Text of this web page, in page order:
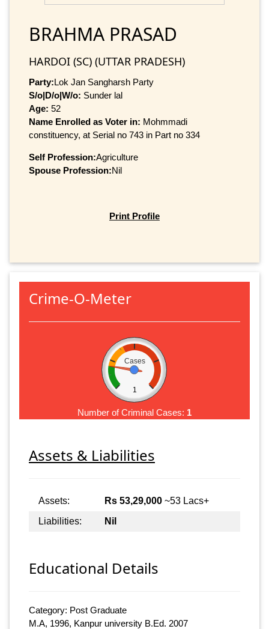
BRAHMA PRASAD
HARDOI (SC) (UTTAR PRADESH)
Party:Lok Jan Sangharsh Party
S/o|D/o|W/o: Sunder lal
Age: 52
Name Enrolled as Voter in: Mohmmadi
constituency, at Serial no 743 in Part no 334
Self Profession:Agriculture
Spouse Profession:Nil
Print Profile
Crime-O-Meter
Cases
1
Number of Criminal Cases: 1
Assets & Liabilities
Assets: Rs 53,29,000 ~53 Lacs+
Liabilities:
Nil
Educational Details
Category: Post Graduate
M.A, 1996, Kanpur university B.Ed. 2007